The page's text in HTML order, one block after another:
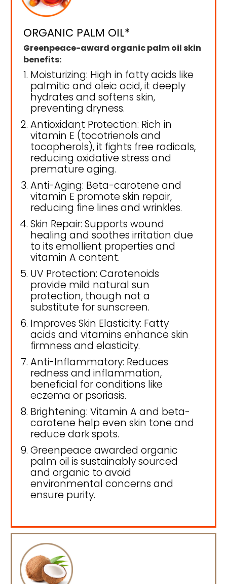
ORGANIC PALM OIL*
Greenpeace-award organic palm oil skin
benefits:
Moisturizing: High in fatty acids like
palmitic and oleic acid, it deeply
hydrates and softens skin,
preventing dryness.
Antioxidant Protection: Rich in
vitamin E (tocotrienols and
tocopherols), it fights free radicals,
reducing oxidative stress and
premature aging.
Anti-Aging: Beta-carotene and
vitamin E promote skin repair,
reducing fine lines and wrinkles.
Skin Repair: Supports wound
healing and soothes irritation due
to its emollient properties and
vitamin A content.
UV Protection: Carotenoids
provide mild natural sun
protection, though not a
substitute for sunscreen.
Improves Skin Elasticity: Fatty
acids and vitamins enhance skin
firmness and elasticity.
Anti-Inflammatory: Reduces
redness and inflammation,
beneficial for conditions like
eczema or psoriasis.
Brightening: Vitamin A and beta-
carotene help even skin tone and
reduce dark spots.
Greenpeace awarded organic
palm oil is sustainably sourced
and organic to avoid
environmental concerns and
ensure purity.